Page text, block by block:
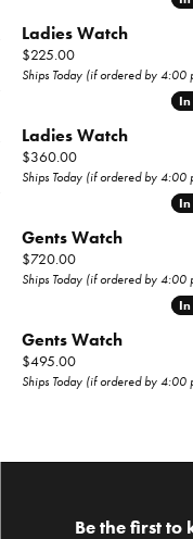
Ladies Watch
Price:
$225.00
Ships Today (if ordered by 4:00
Ladies Watch
Price:
$360.00
Ships Today (if ordered by 4:00
Gents Watch
Price:
$720.00
Ships Today (if ordered by 4:00
Gents Watch
Price:
$495.00
Ships Today (if ordered by 4:00
Be the first to